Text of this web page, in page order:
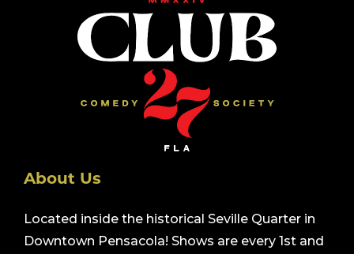
About Us
Located inside the historical Seville Quarter in
Downtown Pensacola! Shows are every 1st and